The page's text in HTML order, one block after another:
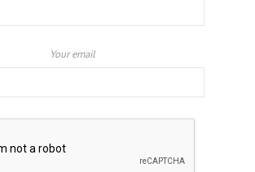
Your email